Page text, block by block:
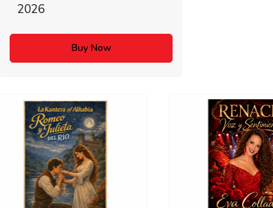
2026
Buy Now